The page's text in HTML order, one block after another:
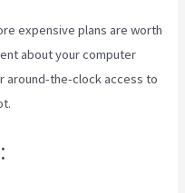
expensive plans are worth
about your computer
around-the-clock access to